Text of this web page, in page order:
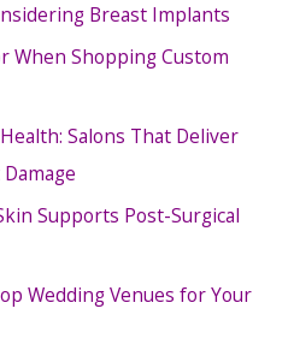
Breast Implants
When Shopping Custom
Salons That Deliver
Supports Post-Surgical
Wedding Venues for Your